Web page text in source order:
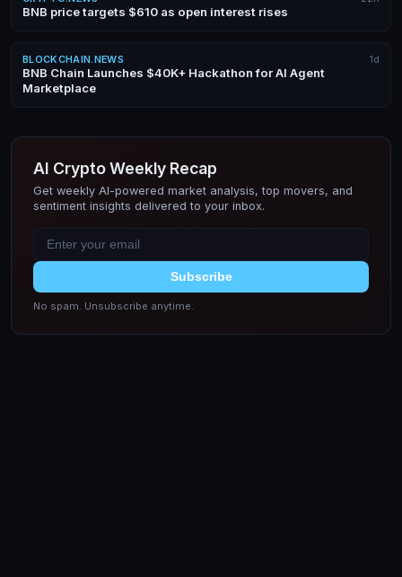
BNB price targets $610 as open interest rises
BLOCKCHAIN.NEWS 1d
BNB Chain Launches $40K+ Hackathon for AI Agent
Marketplace
AI Crypto Weekly Recap
Get weekly AI-powered market analysis, top movers, and
sentiment insights delivered to your inbox.
Subscribe
No spam. Unsubscribe anytime.